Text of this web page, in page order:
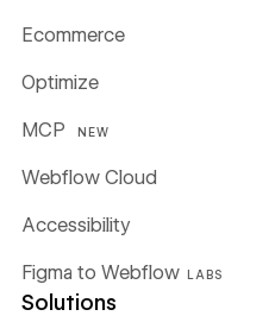
Ecommerce
Optimize
MCP NEW
Webflow Cloud
Figma to Webflow LABS
Accessibility
Solutions